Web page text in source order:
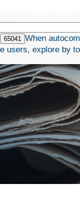
When
users, explore by